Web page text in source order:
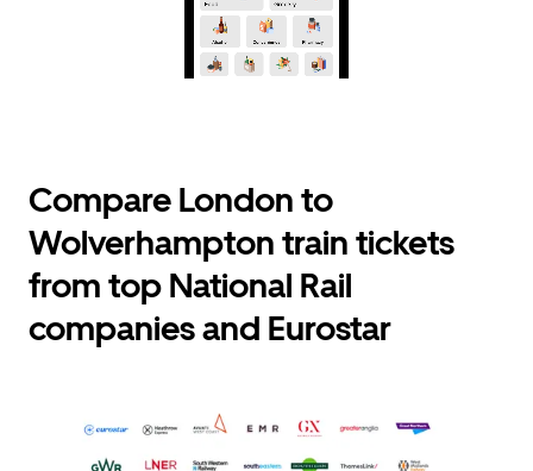
Compare London to
Wolverhampton train tickets
from top National Rail
companies and Eurostar